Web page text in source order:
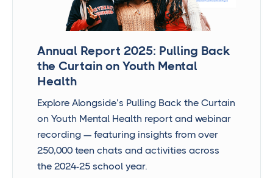
Annual Report 2025: Pulling Back
the Curtain on Youth Mental
Health
Explore Alongside’s Pulling Back the Curtain
on Youth Mental Health report and webinar
recording — featuring insights from over
250,000 teen chats and activities across
the 2024-25 school year.